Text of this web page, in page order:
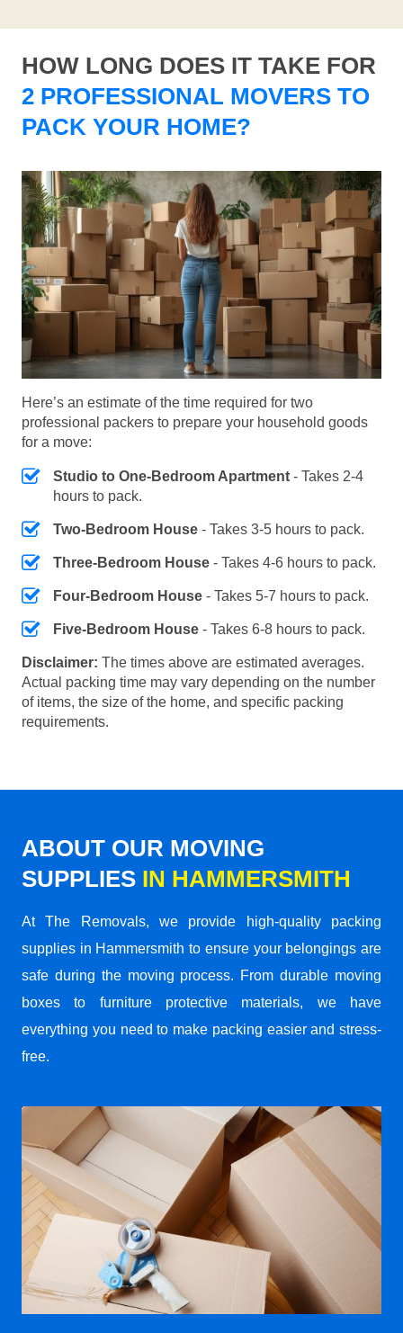
HOW LONG DOES IT TAKE FOR
2 PROFESSIONAL MOVERS TO
PACK YOUR HOME?
Here’s an estimate of the time required for two
professional packers to prepare your household goods
for a move:
Studio to One-Bedroom Apartment - Takes 2-4
hours to pack.
Two-Bedroom House - Takes 3-5 hours to pack.
Three-Bedroom House - Takes 4-6 hours to pack.
Four-Bedroom House - Takes 5-7 hours to pack.
Five-Bedroom House - Takes 6-8 hours to pack.
Disclaimer: The times above are estimated averages.
Actual packing time may vary depending on the number
of items, the size of the home, and specific packing
requirements.
ABOUT OUR MOVING
SUPPLIES IN HAMMERSMITH
At The Removals, we provide high-quality packing
supplies in Hammersmith to ensure your belongings are
safe during the moving process. From durable moving
boxes to furniture protective materials, we have
everything you need to make packing easier and stress-
free.